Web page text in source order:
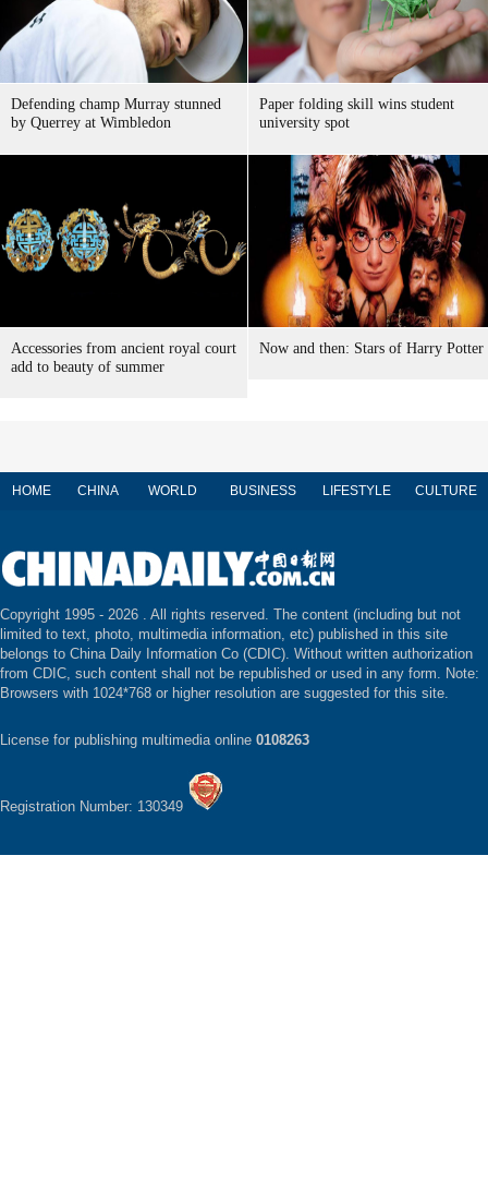
Defending champ Murray stunned
by Querrey at Wimbledon
Paper folding skill wins student
university spot
Accessories from ancient royal court
add to beauty of summer
Now and then: Stars of Harry Potter
HOME CHINA WORLD BUSINESS LIFESTYLE CULTURE
Copyright 1995 - 2026 . All rights reserved. The content (including but not
limited to text, photo, multimedia information, etc) published in this site
belongs to China Daily Information Co (CDIC). Without written authorization
from CDIC, such content shall not be republished or used in any form. Note:
Browsers with 1024*768 or higher resolution are suggested for this site.
License for publishing multimedia online 0108263
Registration Number: 130349